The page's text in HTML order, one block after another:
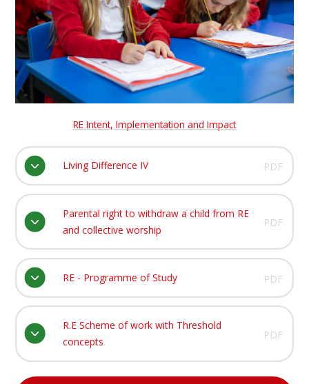
RE Intent, Implementation and Impact
Living Difference IV PDF
Parental right to withdraw a child from RE
and collective worship
PDF
RE - Programme of Study PDF
R.E Scheme of work with Threshold
concepts
PDF